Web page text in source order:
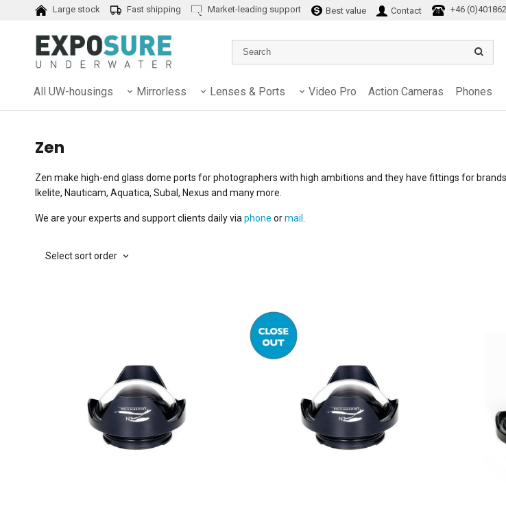
Large stock Fast shipping Market-leading support Best value Contact +46
All UW-housings Mirrorless Lenses & Ports Video Pro Action Cameras Phones
Zen
Zen make high-end glass dome ports for photographers with high ambitions and they have fittings for
Ikelite, Nauticam, Aquatica, Subal, Nexus and many more.
We are your experts and support clients daily via phone ormail
Select sort order